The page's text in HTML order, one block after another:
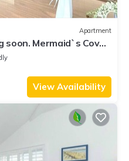
Apartment
soon. Mermaid`s Cove,
Bay!
View Availability